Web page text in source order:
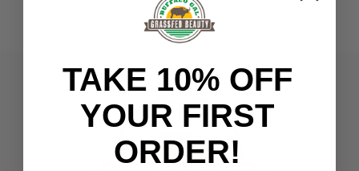
TAKE 10% OFF
YOUR FIRST
ORDER!